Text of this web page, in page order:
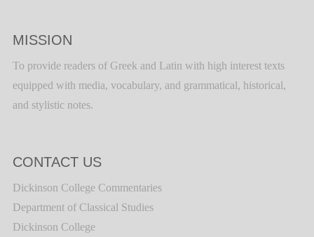
MISSION
To provide readers of Greek and Latin with high interest texts
equipped with media, vocabulary, and grammatical, historical,
and stylistic notes.
CONTACT US
Dickinson College Commentaries
Department of Classical Studies
Dickinson College